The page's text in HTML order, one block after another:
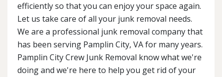
efficiently so that you can enjoy your space again.
Let us take care of all your junk removal needs.
We are a professional junk removal company that
has been serving Pamplin City, VA for many years.
Pamplin City Crew Junk Removal know what we're
doing and we're here to help you get rid of your